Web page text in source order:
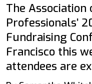
The
Professionals’
Fundraising
Francisco this
attendees are